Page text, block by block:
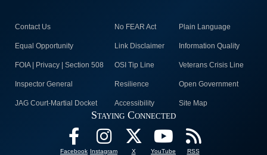
Contact Us No FEAR Act Plain Language
Equal Opportunity Link Disclaimer Information Quality
FOIA | Privacy | Section 508 OSI Tip Line Veterans Crisis Line
Inspector General Resilience Open Government
JAG Court-Martial Docket Accessibility Site Map
Staying Connected
Facebook Instagram X YouTube RSS